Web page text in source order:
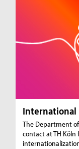
International
The Department
contact at TH